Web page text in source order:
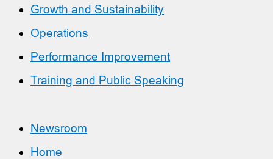
Growth and Sustainability
Operations
Performance Improvement
Training and Public Speaking
Newsroom
Home